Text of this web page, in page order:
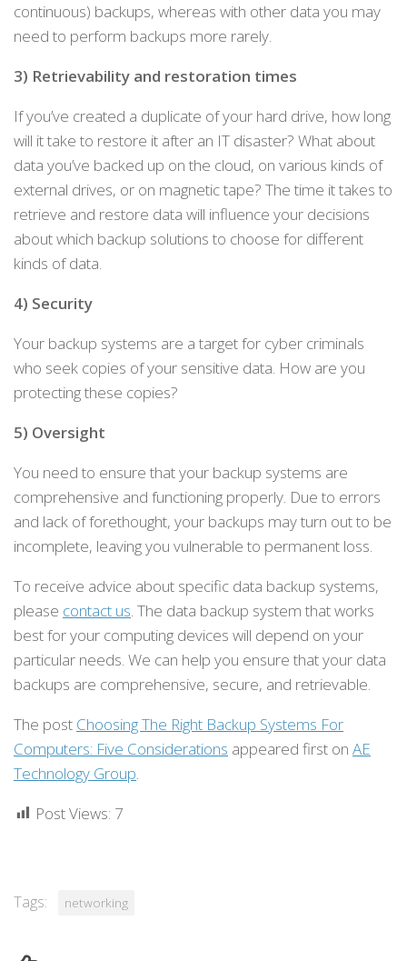
continuous) backups, whereas with other data you may
need to perform backups more rarely.
3) Retrievability and restoration times
If you’ve created a duplicate of your hard drive, how long
will it take to restore it after an IT disaster? What about
data you’ve backed up on the cloud, on various kinds of
external drives, or on magnetic tape? The time it takes to
retrieve and restore data will influence your decisions
about which backup solutions to choose for different
kinds of data.
4) Security
Your backup systems are a target for cyber criminals
who seek copies of your sensitive data. How are you
protecting these copies?
5) Oversight
You need to ensure that your backup systems are
comprehensive and functioning properly. Due to errors
and lack of forethought, your backups may turn out to be
incomplete, leaving you vulnerable to permanent loss.
To receive advice about specific data backup systems,
please contact us. The data backup system that works
best for your computing devices will depend on your
particular needs. We can help you ensure that your data
backups are comprehensive, secure, and retrievable.
The post Choosing The Right Backup Systems For
Computers: Five Considerations appeared first on AE
Technology Group
Post Views: 7
Tags: networking